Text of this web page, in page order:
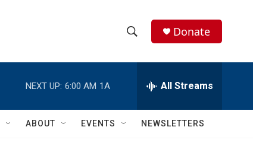
h
w
e
h
Q
Donate
NEXT UP: 6:00 AM 1A All Streams
ABOUT EVENTS NEWSLETTERS